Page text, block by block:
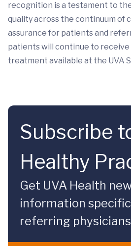
recognition is a testament to
quality across the continuum of
assurance for patients and
patients will continue to
treatment available at the UVA
Subscribe
Healthy
Get UVA Health
information
referring physicians